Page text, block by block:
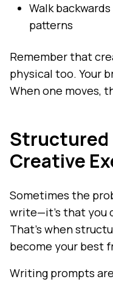
Walk
patterns
Remember that
physical too. Your
When one moves,
Structured
Creative
Sometimes the
write—it's that you
That's when
become your best
Writing prompts